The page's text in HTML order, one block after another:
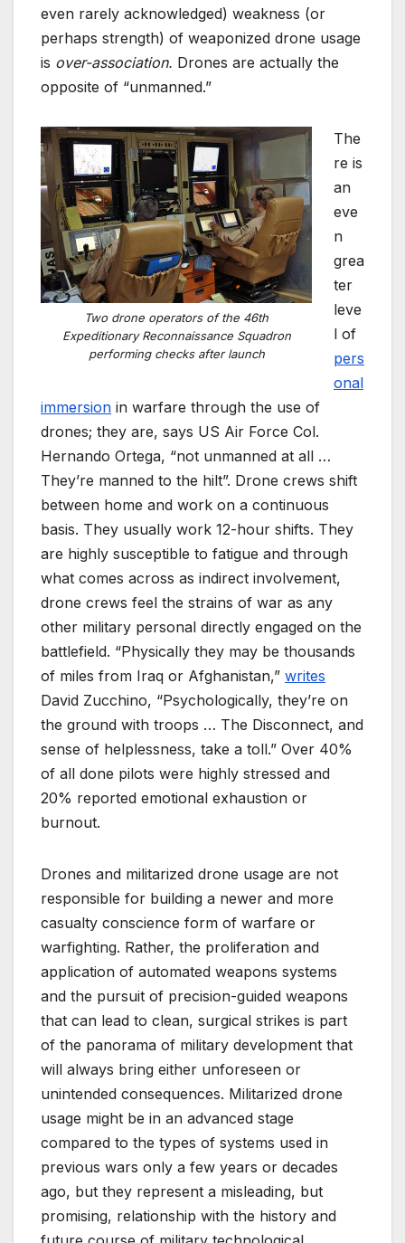
even rarely acknowledged) weakness (or
perhaps strength) of weaponized drone usage
is over-association. Drones are actually the
opposite of “unmanned.”
Two drone operators of the 46th
Expeditionary Reconnaissance Squadron
performing checks after launch
The
re is
an
eve
n
grea
ter
leve
l of
pers
onal
immersion in warfare through the use of
drones; they are, says US Air Force Col.
Hernando Ortega, “not unmanned at all …
They’re manned to the hilt”. Drone crews shift
between home and work on a continuous
basis. They usually work 12-hour shifts. They
are highly susceptible to fatigue and through
what comes across as indirect involvement,
drone crews feel the strains of war as any
other military personal directly engaged on the
battlefield. “Physically they may be thousands
of miles from Iraq or Afghanistan,” writes
David Zucchino, “Psychologically, they’re on
the ground with troops … The Disconnect, and
sense of helplessness, take a toll.” Over 40%
of all done pilots were highly stressed and
20% reported emotional exhaustion or
burnout.
Drones and militarized drone usage are not
responsible for building a newer and more
casualty conscience form of warfare or
warfighting. Rather, the proliferation and
application of automated weapons systems
and the pursuit of precision-guided weapons
that can lead to clean, surgical strikes is part
of the panorama of military development that
will always bring either unforeseen or
unintended consequences. Militarized drone
usage might be in an advanced stage
compared to the types of systems used in
previous wars only a few years or decades
ago, but they represent a misleading, but
promising, relationship with the history and